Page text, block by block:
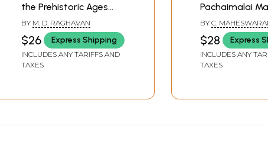
the Prehistoric Ages
(Bulletin of the Madras
Government Museum-
New Series-General
Section. Vol X. No. 1)
BY M. D. RAGHAVAN
$26 Express Shipping
INCLUDES ANY TARIFFS AND
TAXES
Pachaimalai
Tribes (New
General
XVIII. No. 2,
BY C.
$28 Express
INCLUDES ANY
TAXES